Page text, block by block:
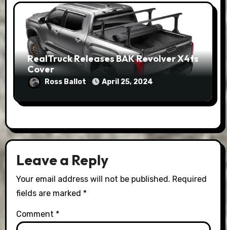
RealTruck Releases BAK Revolver X4ts
Cover
Ross Ballot April 25, 2024
Leave a Reply
Your email address will not be published. Required
fields are marked *
Comment *